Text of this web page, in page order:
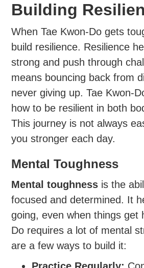
Building
When Tae Kwon-Do gets
build resilience. Resilience
strong and push through
means bouncing back from
never giving up. Tae Kwon-
how to be resilient in both
This journey is not always
you stronger each day.
Mental Toughness
Mental toughness is the
focused and determined. It
going, even when things get
Do requires a lot of mental
are a few ways to build it: